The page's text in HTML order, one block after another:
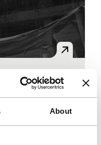
About
Rwanda after 20
place that